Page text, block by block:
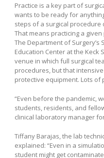
Practice is a key part of
wants to be ready for
steps of a surgical procedure
That means practicing a
The Department of Surgery’s
Education Center at the Keck
venue in which full surgical
procedures, but that
protective equipment. Lots of
“Even before the pandemic,
students, residents, and
clinical laboratory manager
Tiffany Barajas, the lab
explained: “Even in a
student might get